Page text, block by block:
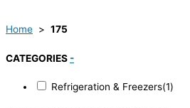
Home > 175
CATEGORIES -
Refrigeration & Freezers(1)